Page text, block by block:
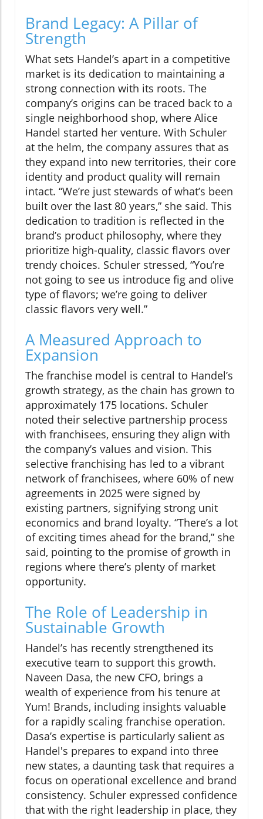
Brand Legacy: A Pillar of
Strength
What sets Handel’s apart in a competitive
market is its dedication to maintaining a
strong connection with its roots. The
company’s origins can be traced back to a
single neighborhood shop, where Alice
Handel started her venture. With Schuler
at the helm, the company assures that as
they expand into new territories, their core
identity and product quality will remain
intact. “We’re just stewards of what’s been
built over the last 80 years,” she said. This
dedication to tradition is reflected in the
brand’s product philosophy, where they
prioritize high-quality, classic flavors over
trendy choices. Schuler stressed, “You’re
not going to see us introduce fig and olive
type of flavors; we’re going to deliver
classic flavors very well.”
A Measured Approach to
Expansion
The franchise model is central to Handel’s
growth strategy, as the chain has grown to
approximately 175 locations. Schuler
noted their selective partnership process
with franchisees, ensuring they align with
the company’s values and vision. This
selective franchising has led to a vibrant
network of franchisees, where 60% of new
agreements in 2025 were signed by
existing partners, signifying strong unit
economics and brand loyalty. “There’s a lot
of exciting times ahead for the brand,” she
said, pointing to the promise of growth in
regions where there’s plenty of market
opportunity.
The Role of Leadership in
Sustainable Growth
Handel’s has recently strengthened its
executive team to support this growth.
Naveen Dasa, the new CFO, brings a
wealth of experience from his tenure at
Yum! Brands, including insights valuable
for a rapidly scaling franchise operation.
Dasa’s expertise is particularly salient as
Handel's prepares to expand into three
new states, a daunting task that requires a
focus on operational excellence and brand
consistency. Schuler expressed confidence
that with the right leadership in place, they